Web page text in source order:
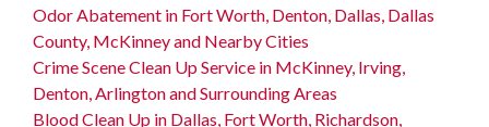
Odor Abatement in Fort Worth, Denton, Dallas, Dallas
County, McKinney and Nearby Cities
Crime Scene Clean Up Service in McKinney, Irving,
Denton, Arlington and Surrounding Areas
Blood Clean Up in Dallas, Fort Worth, Richardson,